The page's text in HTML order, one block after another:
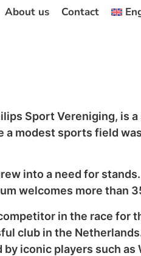
About us Contact
Sport Vereniging, is
modest sports field
into a need for
welcomes more than
in the race for
club in the
iconic players such as